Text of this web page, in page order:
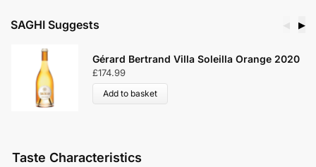
SAGHI Suggests ▶
Gérard Bertrand Villa Soleilla Orange 2020
£174.99
Add to basket
Taste Characteristics